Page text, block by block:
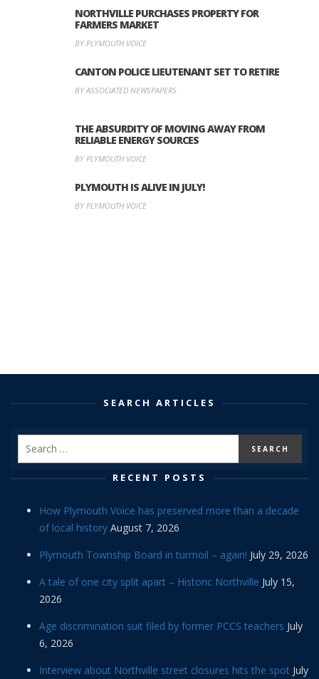
NORTHVILLE PURCHASES PROPERTY FOR
FARMERS MARKET
BY PLYMOUTH VOICE
CANTON POLICE LIEUTENANT SET TO RETIRE
BY ASSOCIATED NEWSPAPERS
THE ABSURDITY OF MOVING AWAY FROM
RELIABLE ENERGY SOURCES
BY PLYMOUTH VOICE
PLYMOUTH IS ALIVE IN JULY!
BY PLYMOUTH VOICE
SEARCH ARTICLES
RECENT POSTS
How Plymouth Voice has preserved more than a decade
of local history August 7, 2026
Plymouth Township Board in turmoil – again! July 29, 2026
A tale of one city split apart – Historic Northville July 15,
2026
Age discrimination suit filed by former PCCS teachers July
6, 2026
Interview about Northville street closures hits the spot July